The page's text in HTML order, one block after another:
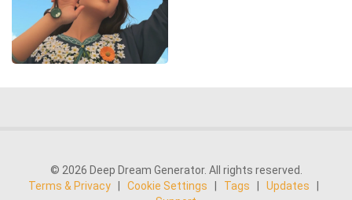
© 2026 Deep Dream Generator. All rights reserved.
Terms & Privacy
Cookie Settings Tags Updates